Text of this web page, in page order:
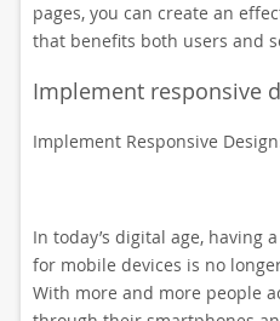
pages, you can create an
that benefits both users and
Implement responsive
Implement Responsive
In today’s digital age, having
for mobile devices is no
With more and more people